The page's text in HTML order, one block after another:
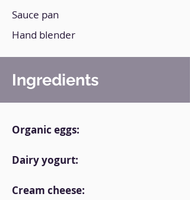
Sauce pan
Hand blender
Ingredients
Organic eggs:
Dairy yogurt:
Cream cheese: